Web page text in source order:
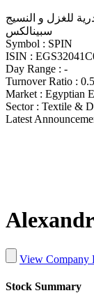
للغزل و النسيج
سبينالكس
Symbol : SPIN
ISIN :
Day Range : -
Turnover Ratio :
Market : Egyptian
Sector : Textile &
Latest
View Company
Stock Summary